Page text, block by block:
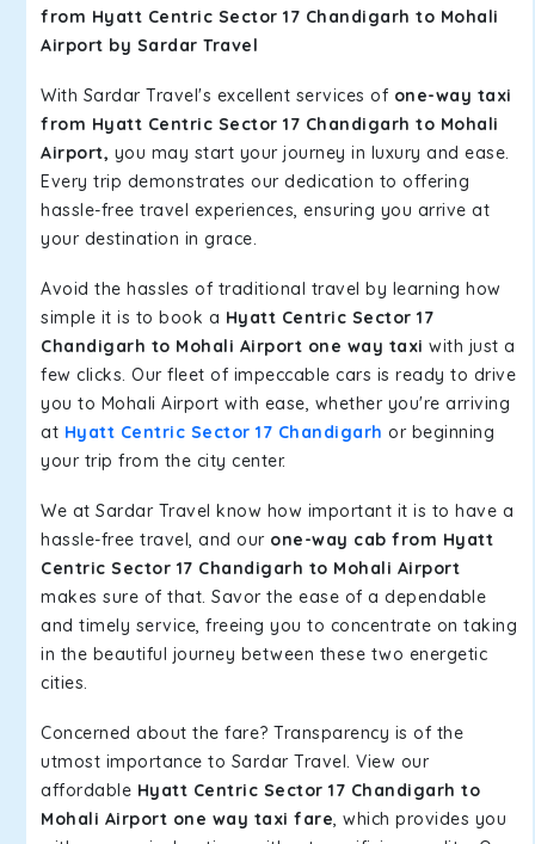
from Hyatt Centric Sector 17 Chandigarh to Mohali
Airport by Sardar Travel
With Sardar Travel's excellent services of one-way taxi
from Hyatt Centric Sector 17 Chandigarh to Mohali
Airport, you may start your journey in luxury and ease.
Every trip demonstrates our dedication to offering
hassle-free travel experiences, ensuring you arrive at
your destination in grace.
Avoid the hassles of traditional travel by learning how
simple it is to book a Hyatt Centric Sector 17
Chandigarh to Mohali Airport one way taxi with just a
few clicks. Our fleet of impeccable cars is ready to drive
you to Mohali Airport with ease, whether you're arriving
at Hyatt Centric Sector 17 Chandigarh or beginning
your trip from the city center.
We at Sardar Travel know how important it is to have a
hassle-free travel, and our one-way cab from Hyatt
Centric Sector 17 Chandigarh to Mohali Airport
makes sure of that. Savor the ease of a dependable
and timely service, freeing you to concentrate on taking
in the beautiful journey between these two energetic
cities.
Concerned about the fare? Transparency is of the
utmost importance to Sardar Travel. View our
affordable Hyatt Centric Sector 17 Chandigarh to
Mohali Airport one way taxi fare, which provides you